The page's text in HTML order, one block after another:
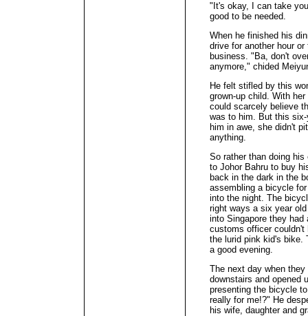
"It's okay, I can take
good to be needed.
When he finished his
drive for another hour
business. "Ba, don't
anymore," chided
He felt stifled by this
grown-up child. With
could scarcely believe
was to him. But this six-
him in awe, she didn't
anything.
So rather than doing
to Johor Bahru to buy
back in the dark in the
assembling a bicycle
into the night. The
right ways a six year
into Singapore they
customs officer couldn't
the lurid pink kid's bike.
a good evening.
The next day when
downstairs and opened
presenting the bicycle
really for me!?" He
his wife, daughter and